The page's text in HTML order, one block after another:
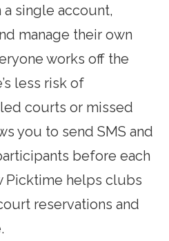
single account,
manage their own
works off the
less risk of
courts or missed
you to send SMS and
before each
Picktime helps clubs
reservations and